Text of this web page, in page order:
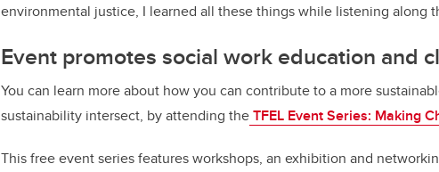
environmental justice, I learned all these things while listening along
Event promotes social work education and
You can learn more about how you can contribute to a more
sustainability intersect, by attending theTFEL Event Series: Making
This free event series features workshops, an exhibition and